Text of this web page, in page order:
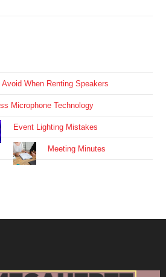
When Renting Speakers
Microphone Technology
Event Lighting Mistakes
Meeting Minutes